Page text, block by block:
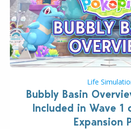
Life
Bubbly Basin
Included in Wave 1
Expansion